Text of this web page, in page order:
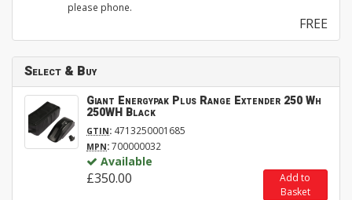
please phone.
FREE
Select & Buy
Giant Energypak Plus Range Extender 250 Wh
250WH Black
GTIN: 4713250001685
MPN:700000032
Available
£350.00
Add to
Basket